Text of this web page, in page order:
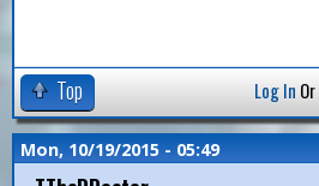
Top Log In Or
Mon, 10/19/2015 - 05:49